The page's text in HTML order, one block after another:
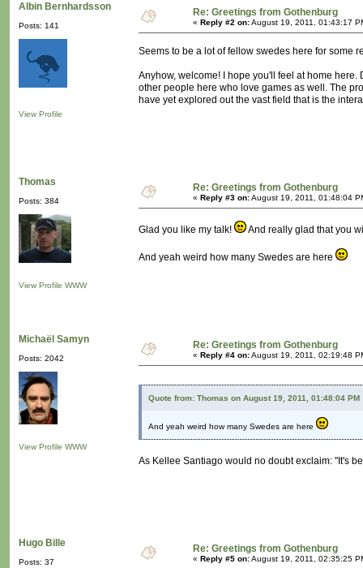
Albin Bernhardsson
Posts: 141
View Profile
Re: Greetings from Gothenburg
« Reply #2 on:August 19, 2011, 01:43:17
Seems to be a lot of fellow swedes here for some
Anyhow, welcome! I hope you'll feel at home
other people here who love games as well. The
have yet explored out the vast field that is the
Thomas
Posts: 384
View Profile WWW
Re: Greetings from Gothenburg
« Reply #3 on:August 19, 2011, 01:48:04
Glad you like my talk! And really glad that you
And yeah weird how many Swedes are here
Michaël Samyn
Posts: 2042
View Profile WWW
Re: Greetings from Gothenburg
« Reply #4 on:August 19, 2011, 02:19:48
Quote from: Thomas on August 19, 2011, 01:48:04 PM
And yeah weird how many Swedes are here
As Kellee Santiago would no doubt exclaim: "It's
Hugo Bille
Posts: 37
Re: Greetings from Gothenburg
« Reply #5 on:August 19, 2011, 02:35:25